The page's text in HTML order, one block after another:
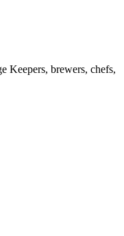
Keepers, brewers, chefs,